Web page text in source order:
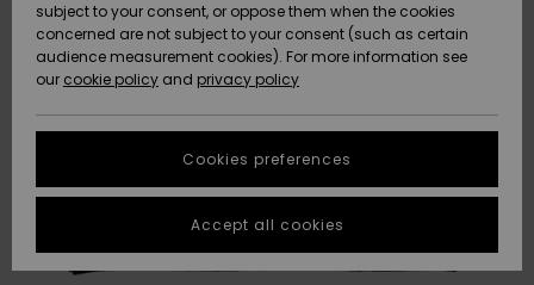
New
Arrivals
Highlights
New
Arrivals
Highlights
Community
HELP &
CONTACT
Data Protection
Start a
conversation
fastest answer
to your
question.
STORELOCATOR
QUIKSILVER APP
subject to your consent, or oppose them when the cookies
concerned are not subject to your consent (such as certain
audience measurement cookies). For more information see
our cookie policy and privacy policy
Cookies preferences
Accept all cookies